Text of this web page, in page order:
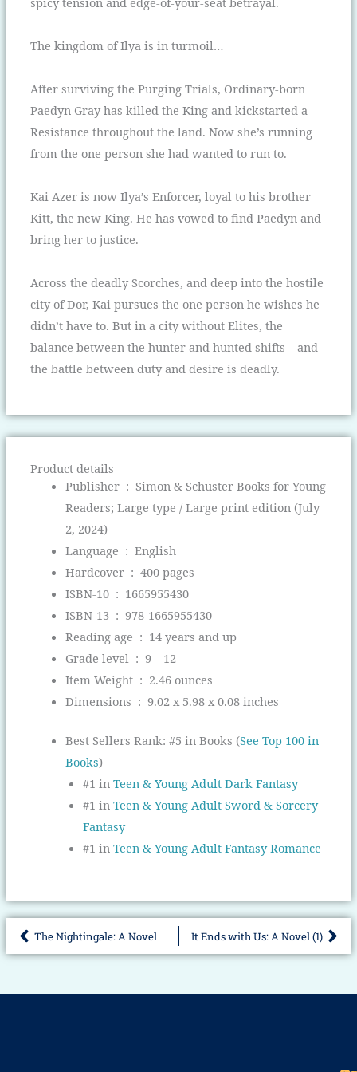
The kingdom of Ilya is in turmoil…
After surviving the Purging Trials, Ordinary-born
Paedyn Gray has killed the King and kickstarted a
Resistance throughout the land. Now she’s running
from the one person she had wanted to run to.
Kai Azer is now Ilya’s Enforcer, loyal to his brother
Kitt, the new King. He has vowed to find Paedyn and
bring her to justice.
Across the deadly Scorches, and deep into the hostile
city of Dor, Kai pursues the one person he wishes he
didn’t have to. But in a city without Elites, the
balance between the hunter and hunted shifts—and
the battle between duty and desire is deadly.
Product details
Publisher ‏ : ‎ Simon & Schuster Books for Young
Readers; Large type / Large print edition (July
2, 2024)
Language ‏ : ‎ English
Hardcover ‏ : ‎ 400 pages
ISBN-10 ‏ : ‎ 1665955430
ISBN-13 ‏ : ‎ 978-1665955430
Reading age ‏ : ‎ 14 years and up
Grade level ‏ : ‎ 9 – 12
Item Weight ‏ : ‎ 2.46 ounces
Dimensions ‏ : ‎ 9.02 x 5.98 x 0.08 inches
Best Sellers Rank: #5 in Books (See Top 100 in
Books)
#1 in Teen & Young Adult Dark Fantasy
#1 in Teen & Young Adult Sword & Sorcery
Fantasy
#1 in Teen & Young Adult Fantasy Romance
Prev
The Nightingale: A Novel It Ends with Us: A Novel (1)